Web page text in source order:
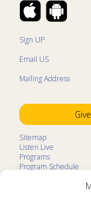
Sign UP
Email US
Mailing Address
Give
Sitemap
Listen Live
Programs
Program Schedule